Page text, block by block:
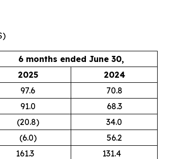
6 months ended June 30,
2025
2024
97.6
70.8
91.0
68.3
(20.8)
34.0
(6.0)
56.2
131.4